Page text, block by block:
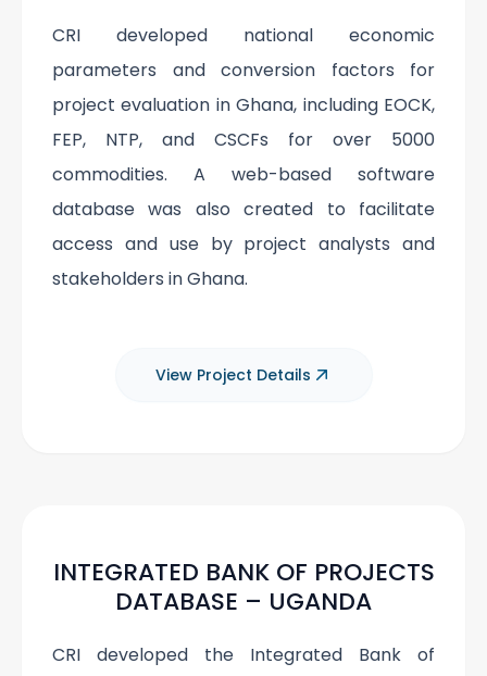
CRI developed national economic
parameters and conversion factors for
project evaluation in Ghana, including EOCK,
FEP, NTP, and CSCFs for over 5000
commodities. A web-based software
database was also created to facilitate
access and use by project analysts and
stakeholders in Ghana.
View Project Details
INTEGRATED BANK OF PROJECTS
DATABASE – UGANDA
CRI developed the Integrated Bank of